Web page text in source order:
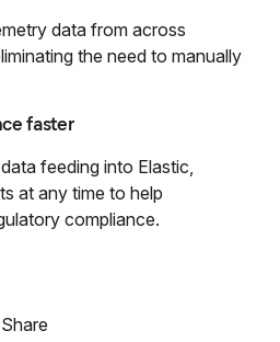
data from across
the need to manually
faster
feeding into Elastic,
at any time to help
compliance.
Share